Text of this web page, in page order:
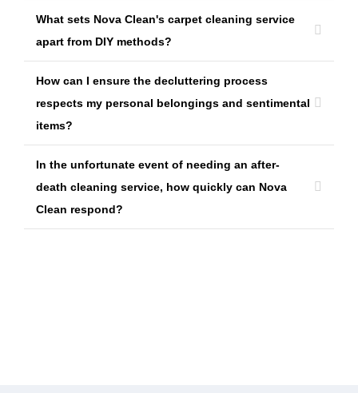
What sets Nova Clean's carpet cleaning service
apart from DIY methods?
How can I ensure the decluttering process
respects my personal belongings and sentimental
items?
In the unfortunate event of needing an after-
death cleaning service, how quickly can Nova
Clean respond?